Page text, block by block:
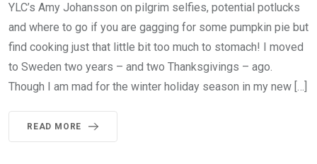
YLC’s Amy Johansson on pilgrim selfies, potential potlucks
and where to go if you are gagging for some pumpkin pie but
find cooking just that little bit too much to stomach! I moved
to Sweden two years – and two Thanksgivings – ago.
Though I am mad for the winter holiday season in my new […]
READ MORE